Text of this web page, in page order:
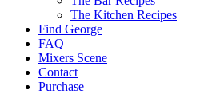
The Kitchen Recipes
Find George
FAQ
Mixers Scene
Contact
Purchase